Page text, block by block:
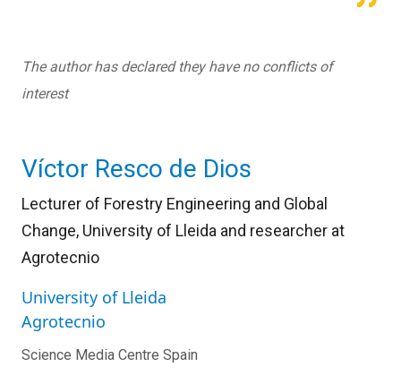
The author has declared they have no conflicts of
interest
Víctor Resco de Dios
Lecturer of Forestry Engineering and Global
Change, University of Lleida and researcher at
Agrotecnio
University of Lleida
Agrotecnio
Science Media Centre Spain